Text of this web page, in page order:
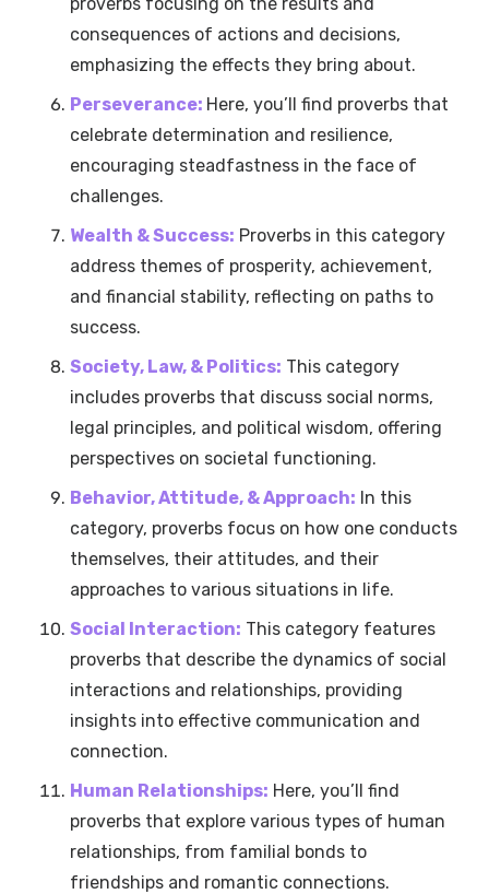
consequences of actions and decisions,
emphasizing the effects they bring about.
Perseverance: Here, you’ll find proverbs that
celebrate determination and resilience,
encouraging steadfastness in the face of
challenges.
Wealth & Success: Proverbs in this category
address themes of prosperity, achievement,
and financial stability, reflecting on paths to
success.
Society, Law, & Politics: This category
includes proverbs that discuss social norms,
legal principles, and political wisdom, offering
perspectives on societal functioning.
Behavior, Attitude, & Approach: In this
category, proverbs focus on how one conducts
themselves, their attitudes, and their
approaches to various situations in life.
Social Interaction: This category features
proverbs that describe the dynamics of social
interactions and relationships, providing
insights into effective communication and
connection.
Human Relationships: Here, you’ll find
proverbs that explore various types of human
relationships, from familial bonds to
friendships and romantic connections.